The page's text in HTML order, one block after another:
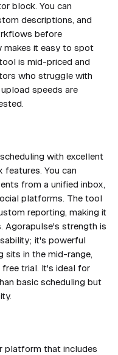
block. You can
descriptions, and
before
makes it easy to spot
is mid-priced and
who struggle with
speeds are
with excellent
You can
from a unified inbox,
platforms. The tool
reporting, making it
Agorapulse's strength is
it's powerful
sits in the mid-range,
trial. It's ideal for
basic scheduling but
platform that includes